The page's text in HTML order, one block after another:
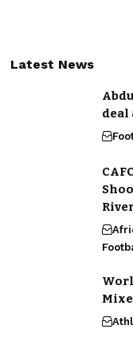
Latest News
deal